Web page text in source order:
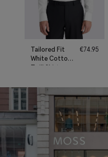
Tailored Fit
White Cotton
Twill Shirt
€74.95